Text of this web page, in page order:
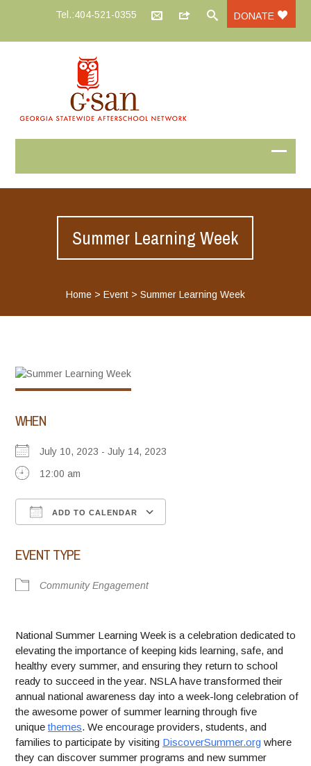
Tel.:404-521-0355 DONATE
Summer Learning Week
Home> Event> Summer Learning Week
WHEN
July 10, 2023 - July 14, 2023
12:00 am
ADD TO CALENDAR
EVENT TYPE
Community Engagement
National Summer Learning Week is a celebration dedicated to
elevating the importance of keeping kids learning, safe, and
healthy every summer, and ensuring they return to school
ready to succeed in the year. NSLA have transformed their
annual national awareness day into a week-long celebration of
the awesome power of summer learning through five
uniquethemes. We encourage providers, students, and
families to participate by visiting DiscoverSummer.org where
they can discover summer programs and new summer